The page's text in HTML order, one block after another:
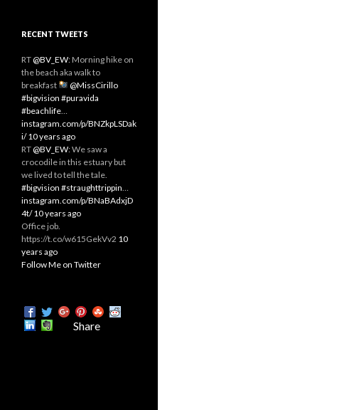
RECENT TWEETS
RT@BV_EW: Morning hike on
the beach aka walk to
breakfast
@MissCirillo
#bigvision #puravida
#beachlife…
instagram.com/p/BNZkpLSDak
i/ 10 years ago
RT@BV_EW: We saw a
crocodile in this estuary but
we lived to tell the tale.
#bigvision #straughttrippin…
instagram.com/p/BNaBAdxjD
4t/ 10 years ago
Office job.
https://t.co/w615GekVv2 10
years ago
Follow Me on Twitter
Share